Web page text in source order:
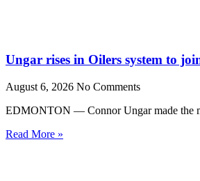
Ungar rises in Oilers system to
August 6, 2026 No Comments
EDMONTON — Connor Ungar made the
Read More »